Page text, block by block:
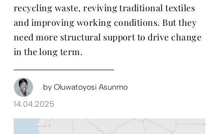
recycling waste, reviving traditional textiles
and improving working conditions. But they
need more structural support to drive change
in the long term.
by Oluwatoyosi Asunmo
14.04.2025